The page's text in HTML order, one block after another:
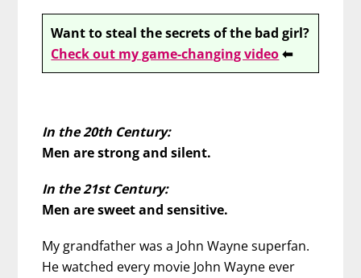
Want to steal the secrets of the bad girl?
Check out my game-changing video⬅
In the 20th Century:
Men are strong and silent.
In the 21st Century:
Men are sweet and sensitive.
My grandfather was a John Wayne superfan.
He watched every movie John Wayne ever